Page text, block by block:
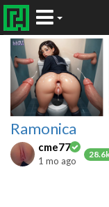
Ramonica
cme77
1 mo ago